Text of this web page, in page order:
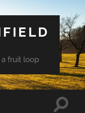
fruit loop
Toggle